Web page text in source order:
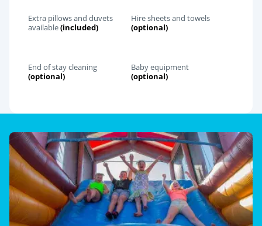
Extra pillows and duvets
available(included)
Hire sheets and towels
(optional)
End of stay cleaning
(optional)
Baby equipment
(optional)